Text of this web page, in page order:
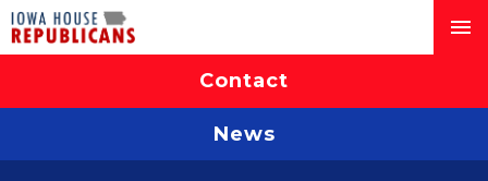
Contact
News